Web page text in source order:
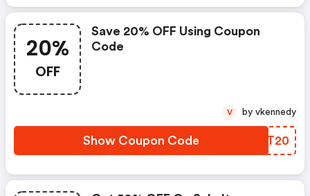
20%
OFF
Save 20% OFF Using Coupon
Code
Show Coupon Code ZHNT20
V by vkennedy